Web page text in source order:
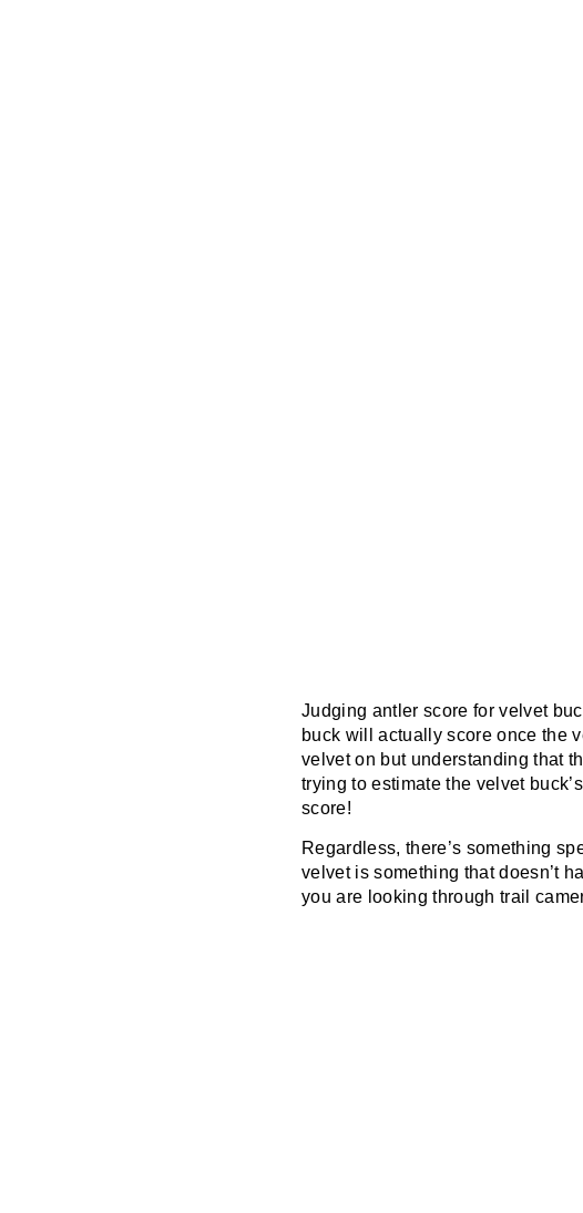
Judging antler score for velvet
buck will actually score once the
velvet on but understanding that
trying to estimate the velvet
score!
Regardless, there’s something
velvet is something that doesn’t
you are looking through trail